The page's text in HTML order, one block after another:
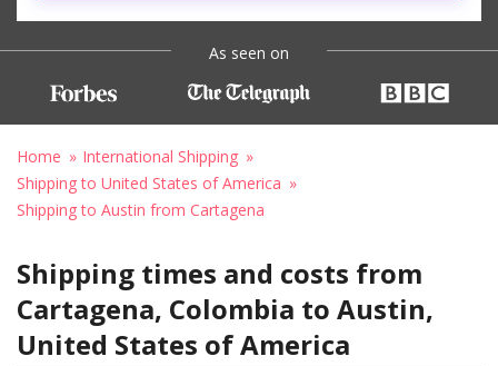
As seen on
Home
International Shipping
Shipping to United States of America
Shipping to Austin from Cartagena
Shipping times and costs from
Cartagena, Colombia to Austin,
United States of America